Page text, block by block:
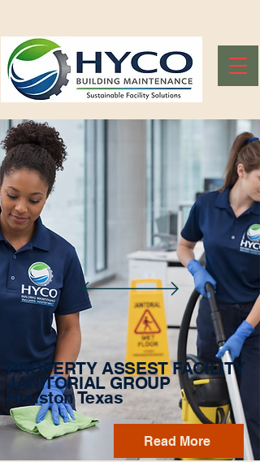
PROPERTY ASSEST FACILITY
JANITORIAL GROUP
Houston Texas
Read More